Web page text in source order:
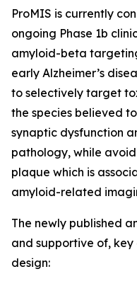
ProMIS is currently
ongoing Phase 1b
amyloid-beta
early Alzheimer’s
to selectively target
the species believed
synaptic dysfunction
pathology, while
plaque which is
amyloid-related
The newly published
and supportive of, key
design: